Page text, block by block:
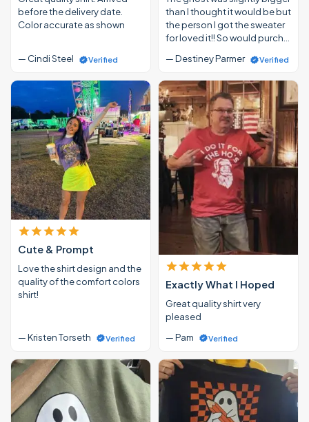
before the delivery date.
Color accurate as shown
— Cindi Steel Verified
than I thought it would be but
the person I got the sweater
for loved it!! So would purch…
— Destiney Parmer
Verified
Cute & Prompt
Love the shirt design and the
quality of the comfort colors
shirt!
— Kristen Torseth Verified
Exactly What I Hoped
Great quality shirt very
pleased
— Pam
Verified